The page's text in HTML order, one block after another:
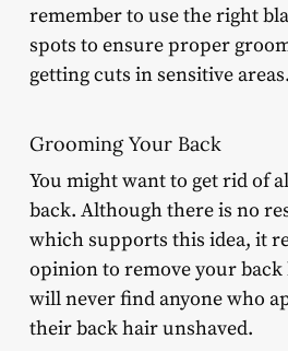
remember to use the right
spots to ensure proper
getting cuts in sensitive areas.
Grooming Your Back
You might want to get rid of
back. Although there is no
which supports this idea, it
opinion to remove your back
will never find anyone who
their back hair unshaved.